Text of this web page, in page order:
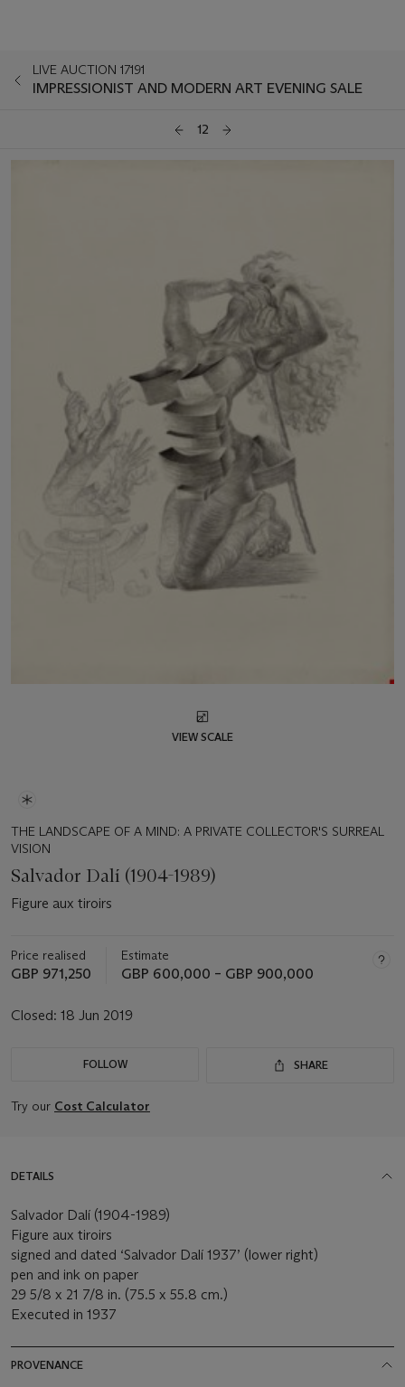
LIVE AUCTION 17191
IMPRESSIONIST AND MODERN ART EVENING SALE
12
VIEW SCALE
THE LANDSCAPE OF A MIND: A PRIVATE COLLECTOR'S SURREAL
VISION
Salvador Dalí (1904-1989)
Figure aux tiroirs
Price realised
GBP 971,250
Estimate
GBP 600,000 – GBP 900,000
Closed: 18 Jun 2019
FOLLOW SHARE
Try our Cost Calculator
DETAILS
Salvador Dalí (1904-1989)
Figure aux tiroirs
signed and dated ‘Salvador Dalí 1937’ (lower right)
pen and ink on paper
29 5/8 x 21 7/8 in. (75.5 x 55.8 cm.)
Executed in 1937
PROVENANCE